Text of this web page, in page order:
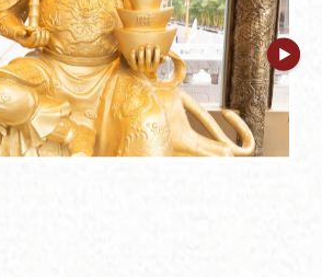
Gongming controls thunder
calls the wind and rain to do
eliminates plagues and
protects people from
disasters. He also facilitates
harmonious business dealings,